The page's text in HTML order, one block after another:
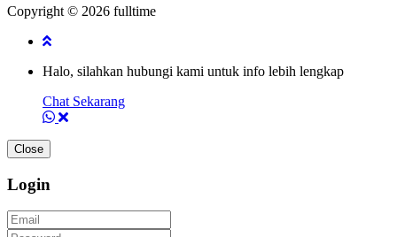
Copyright © 2026 fulltime
Halo, silahkan hubungi kami untuk info lebih lengkap
Chat Sekarang
Close
Login